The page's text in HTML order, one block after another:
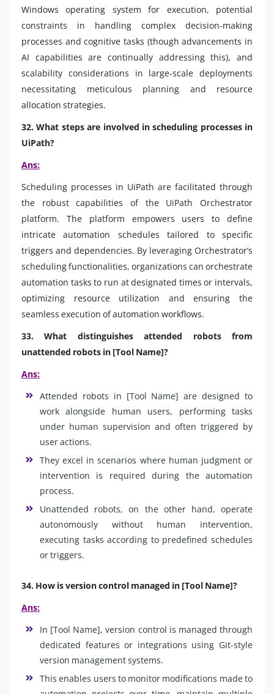
Windows operating system for execution, potential
constraints in handling complex decision-making
processes and cognitive tasks (though advancements in
AI capabilities are continually addressing this), and
scalability considerations in large-scale deployments
necessitating meticulous planning and resource
allocation strategies.
32. What steps are involved in scheduling processes in
UiPath?
Ans:
Scheduling processes in UiPath are facilitated through
the robust capabilities of the UiPath Orchestrator
platform. The platform empowers users to define
intricate automation schedules tailored to specific
triggers and dependencies. By leveraging Orchestrator’s
scheduling functionalities, organizations can orchestrate
automation tasks to run at designated times or intervals,
optimizing resource utilization and ensuring the
seamless execution of automation workflows.
33. What distinguishes attended robots from
unattended robots in [Tool Name]?
Ans:
Attended robots in [Tool Name] are designed to
work alongside human users, performing tasks
under human supervision and often triggered by
user actions.
They excel in scenarios where human judgment or
intervention is required during the automation
process.
Unattended robots, on the other hand, operate
autonomously without human intervention,
executing tasks according to predefined schedules
or triggers.
34. How is version control managed in [Tool Name]?
Ans:
In [Tool Name], version control is managed through
dedicated features or integrations using Git-style
version management systems.
This enables users to monitor modifications made to